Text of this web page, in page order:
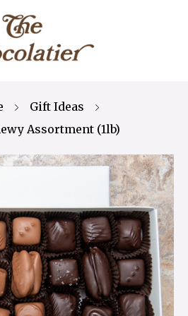
Gift Ideas
Assortment (1lb)